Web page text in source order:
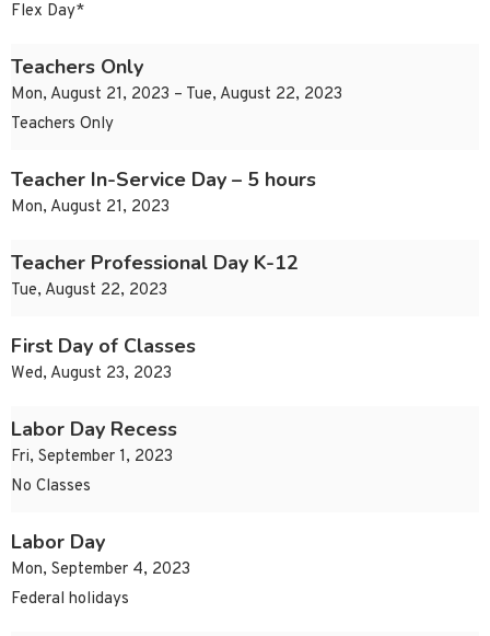
Flex Day*
Teachers Only
Mon, August 21, 2023 – Tue, August 22, 2023
Teachers Only
Teacher In-Service Day – 5 hours
Mon, August 21, 2023
Teacher Professional Day K-12
Tue, August 22, 2023
First Day of Classes
Wed, August 23, 2023
Labor Day Recess
Fri, September 1, 2023
No Classes
Labor Day
Mon, September 4, 2023
Federal holidays